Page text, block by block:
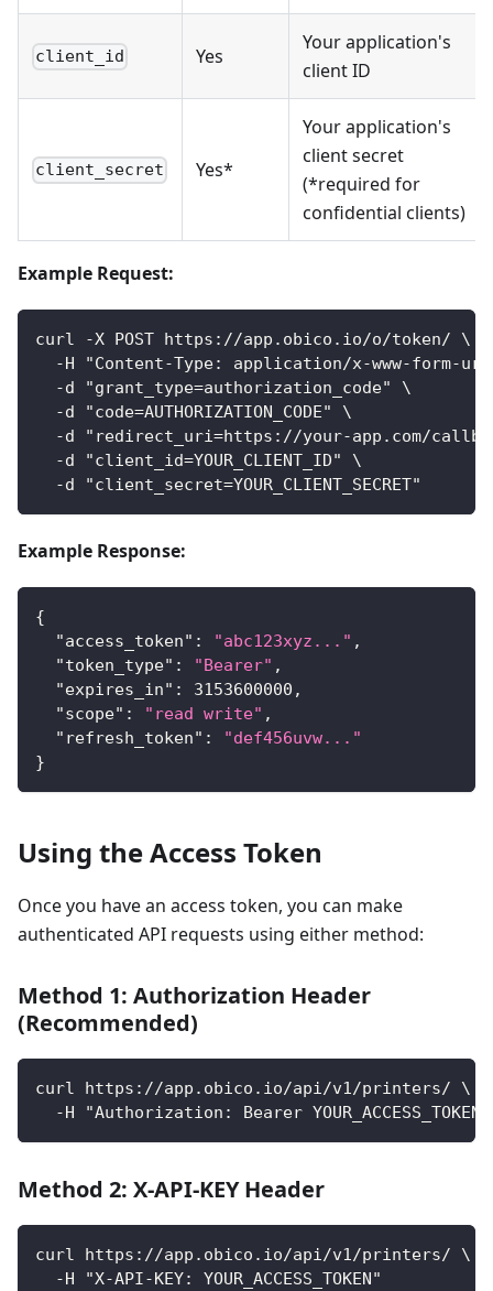
client_id Yes
Your application's
client ID
client_secret Yes*
Your application's
client secret
(*required for
confidential clients)
Example Request:
curl -X POST https://app.obico.io/o/token/ \
-H "Content-Type: application/x-www-form-
  -d "grant_type=authorization_code" \
  -d "code=AUTHORIZATION_CODE" \
-d "redirect_uri=https://your-app.com/
  -d "client_id=YOUR_CLIENT_ID" \
  -d "client_secret=YOUR_CLIENT_SECRET"
Example Response:
{
"access_token" : "abc123xyz..." ,
"token_type" : "Bearer" ,
"expires_in" : 3153600000 ,
"scope" : "read write" ,
"refresh_token" :
"def456uvw..."
}
Using the Access Token
Once you have an access token, you can make
authenticated API requests using either method:
Method 1: Authorization Header
(Recommended)
curl https://app.obico.io/api/v1/printers/ \
  -H "Authorization: Bearer YOUR_ACCESS_TOKEN"
Method 2: X-API-KEY Header
curl https://app.obico.io/api/v1/printers/ \
  -H "X-API-KEY: YOUR_ACCESS_TOKEN"